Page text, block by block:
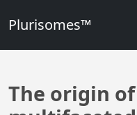
Plurisomes™
The origin of